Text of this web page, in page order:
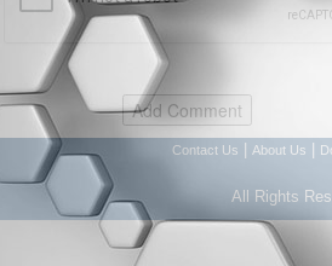
Contact Us About Us
All Rights